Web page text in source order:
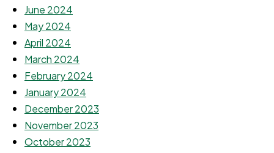
June 2024
May 2024
April 2024
March 2024
February 2024
January 2024
December 2023
November 2023
October 2023